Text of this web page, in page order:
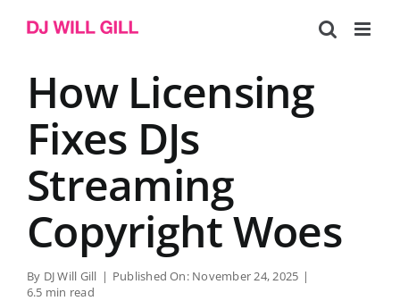
How Licensing
Fixes DJs
Streaming
Copyright Woes
By DJ Will Gill | Published On: November 24, 2025 |
6.5 min read